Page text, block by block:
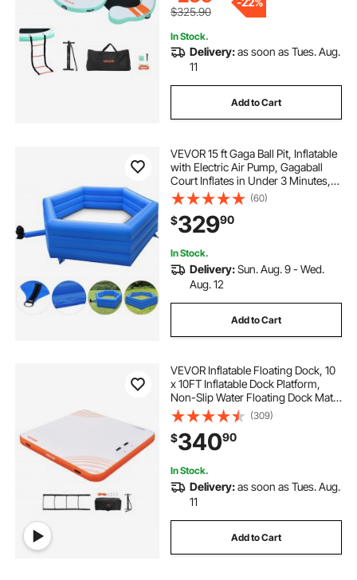
$325.90
In Stock.
Delivery:as soon as Tues. Aug.
11
Add to Cart
VEVOR 15 ft Gaga Ball Pit, Inflatable
with Electric Air Pump, Gagaball
Court Inflates in Under 3 Minutes,
for Outdoor and Indoor School
Family Activity
(60)
$32990
In Stock.
Delivery:Sun. Aug. 9 - Wed.
Aug. 12
Add to Cart
VEVOR Inflatable Floating Dock, 10
x 10FT Inflatable Dock Platform,
Non-Slip Water Floating Dock Mat
with Portable Carrying Bag &
Detachable Ladder, Floating
Platform Island Raft for Pool Beach
Ocean
(309)
$34090
In Stock.
Delivery:as soon as Tues. Aug.
11
Add to Cart